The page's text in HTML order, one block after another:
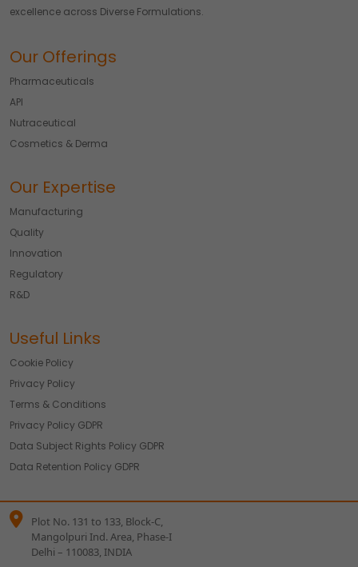
excellence across Diverse Formulations.
Our Offerings
Pharmaceuticals
API
Nutraceutical
Cosmetics & Derma
Our Expertise
Manufacturing
Quality
Innovation
Regulatory
R&D
Useful Links
Cookie Policy
Privacy Policy
Terms & Conditions
Privacy Policy GDPR
Data Subject Rights Policy GDPR
Data Retention Policy GDPR
Plot No. 131 to 133, Block-C,
Mangolpuri Ind. Area, Phase-I
Delhi – 110083, INDIA